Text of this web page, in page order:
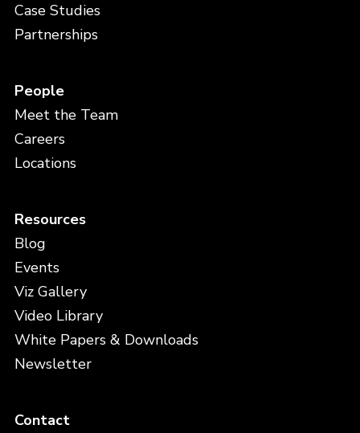
Case Studies
Partnerships
People
Meet the Team
Careers
Locations
Resources
Blog
Events
Viz Gallery
Video Library
White Papers & Downloads
Newsletter
Contact